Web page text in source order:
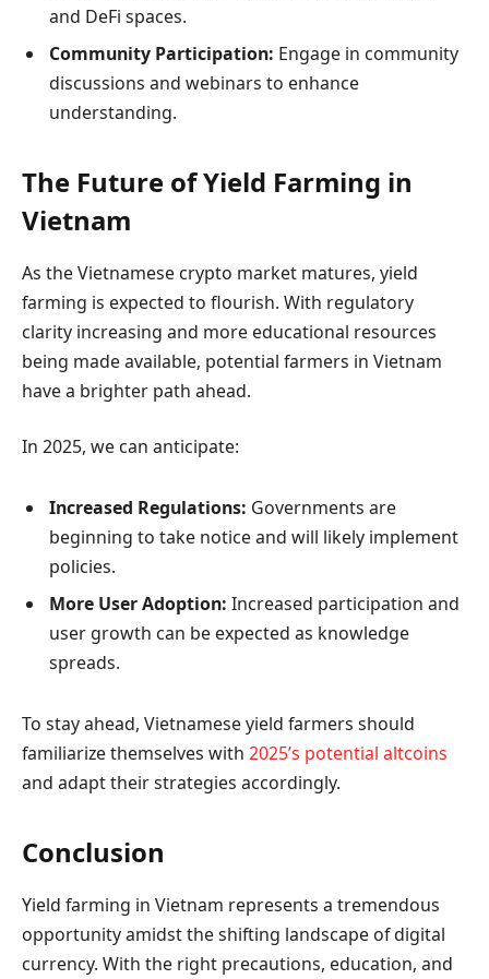
and DeFi spaces.
Community Participation: Engage in community
discussions and webinars to enhance
understanding.
The Future of Yield Farming in
Vietnam
As the Vietnamese crypto market matures, yield
farming is expected to flourish. With regulatory
clarity increasing and more educational resources
being made available, potential farmers in Vietnam
have a brighter path ahead.
In 2025, we can anticipate:
Increased Regulations: Governments are
beginning to take notice and will likely implement
policies.
More User Adoption: Increased participation and
user growth can be expected as knowledge
spreads.
To stay ahead, Vietnamese yield farmers should
familiarize themselves with 2025’s potential altcoins
and adapt their strategies accordingly.
Conclusion
Yield farming in Vietnam represents a tremendous
opportunity amidst the shifting landscape of digital
currency. With the right precautions, education, and